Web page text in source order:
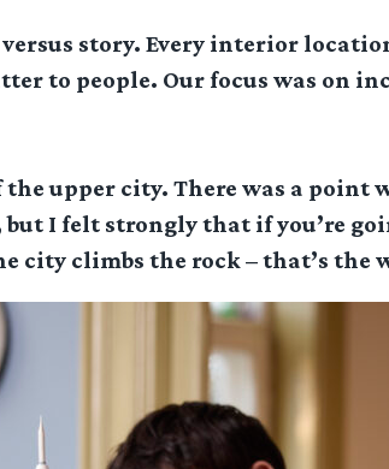
story. Every interior
to people. Our focus was on
upper city. There was a point
I felt strongly that if you’re
city climbs the rock – that’s the